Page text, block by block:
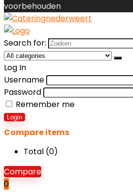
voorbehouden
Search for:
Log In
Username
Password
Remember me
Login
Compare items
Total (0)
Compare
0